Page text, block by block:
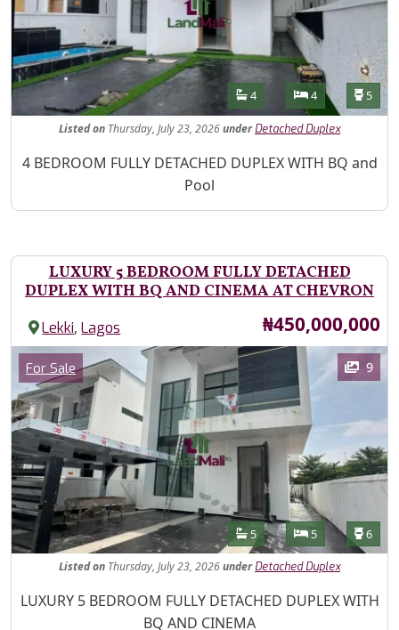
Features
Bathrooms
4 Bedrooms
4 5
Listedon Thursday, July 23, 2026under Detached Duplex
Property Description
4 BEDROOM FULLY DETACHED DUPLEX WITH BQ and
Pool
LUXURY 5 BEDROOM FULLY DETACHED
DUPLEX WITH BQ AND CINEMA AT CHEVRON
Lekki,Lagos Price
₦450,000,000
Images
Category
For Sale 9
Features
Bathrooms
5 Bedrooms
5 6
Listedon Thursday, July 23, 2026under Detached Duplex
Property Description
LUXURY 5 BEDROOM FULLY DETACHED DUPLEX WITH
BQ AND CINEMA